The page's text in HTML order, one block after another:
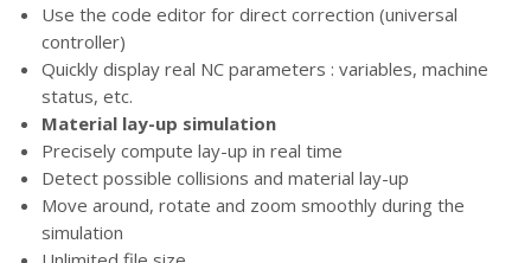
Use the code editor for direct correction (universal
controller)
Quickly display real NC parameters : variables, machine
status, etc.
Material lay-up simulation
Precisely compute lay-up in real time
Detect possible collisions and material lay-up
Move around, rotate and zoom smoothly during the
simulation